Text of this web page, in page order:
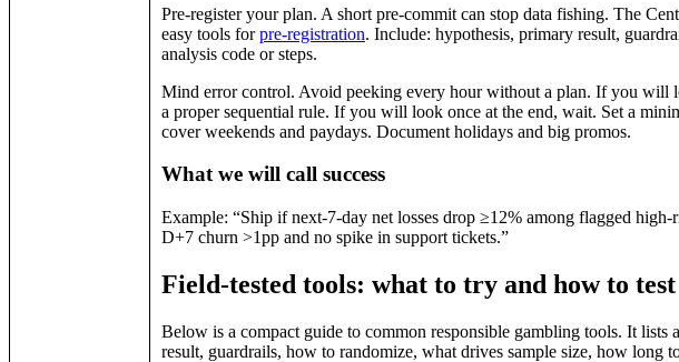
Pre-register your plan. A short pre-commit can stop data fishing. The
easy tools forpre‑registration. Include: hypothesis, primary result,
analysis code or steps.
Mind error control. Avoid peeking every hour without a plan. If you will
a proper sequential rule. If you will look once at the end, wait. Set a
cover weekends and paydays. Document holidays and big promos.
What we will call success
Example: “Ship if next‑7‑day net losses drop ≥12% among flagged
D+7 churn >1pp and no spike in support tickets.”
Field‑tested tools: what to try and how to test
Below is a compact guide to common responsible gambling tools. It lists
result, guardrails, how to randomize, what drives sample size, how long